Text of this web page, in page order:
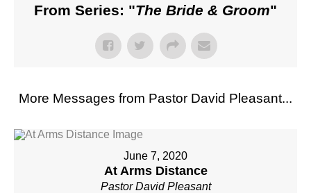
From Series: "The Bride & Groom"
More Messages from Pastor David Pleasant...
June 7, 2020
At Arms Distance
Pastor David Pleasant